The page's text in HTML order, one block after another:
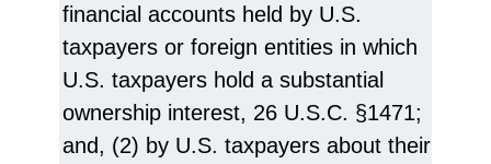
financial accounts held by U.S.
taxpayers or foreign entities in which
U.S. taxpayers hold a substantial
ownership interest, 26 U.S.C. §1471;
and, (2) by U.S. taxpayers about their